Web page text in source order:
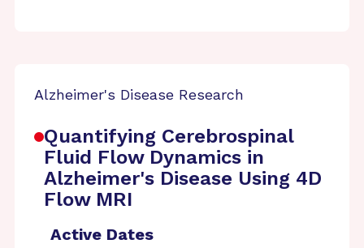
Alzheimer's Disease Research
Quantifying Cerebrospinal
Fluid Flow Dynamics in
Alzheimer's Disease Using 4D
Flow MRI
Active Dates